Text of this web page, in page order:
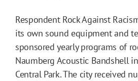
Respondent Rock Against
its own sound equipment and
sponsored yearly programs of
Naumberg Acoustic Bandshell
Central Park. The city received